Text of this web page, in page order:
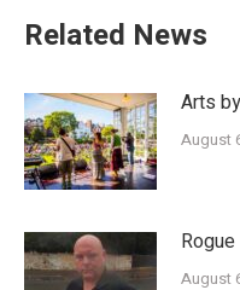
Related News
Arts
August
August